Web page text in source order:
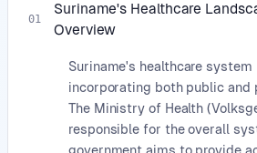
01
Suriname's Healthcare
Overview
Suriname's healthcare system
incorporating both public and
The Ministry of Health
responsible for the overall